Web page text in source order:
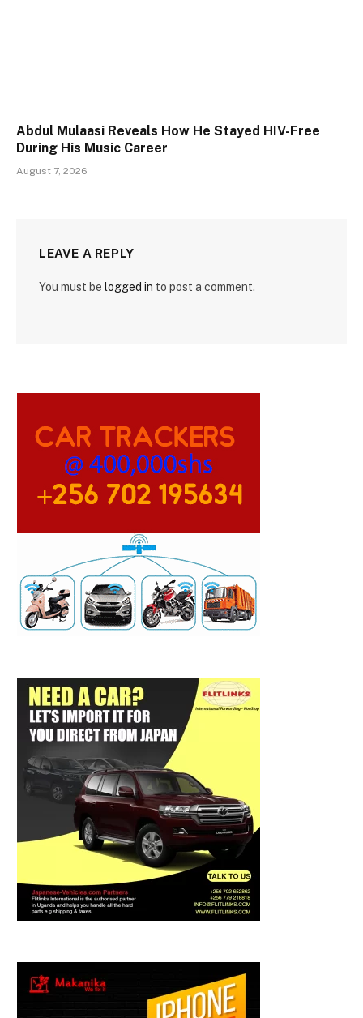
Abdul Mulaasi Reveals How He Stayed HIV-Free
During His Music Career
August 7, 2026
LEAVE A REPLY
You must be logged in to post a comment.